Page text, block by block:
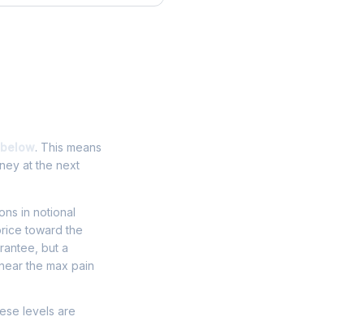
. This means
at the next
in notional
toward the
but a
the max pain
levels are